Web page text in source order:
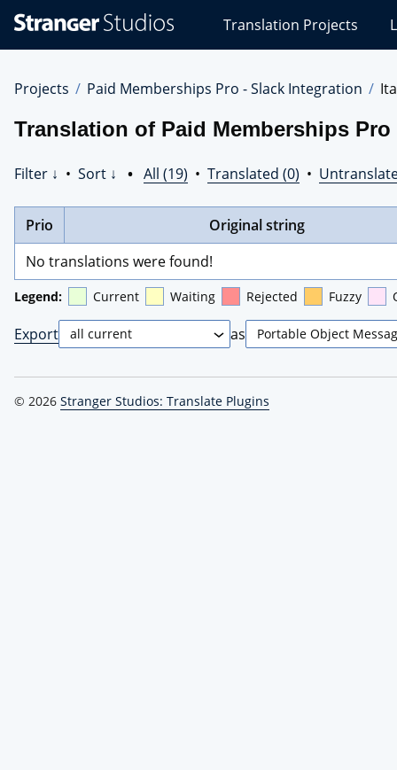
Studios
Translations
Translation Projects
Projects Paid Memberships Pro - Slack Integration
Translation of Paid Memberships
Filter ↓ • Sort ↓ • All (19) • Translated (0) •
Prio
Original string
No translations were found!
Legend: Current Waiting Rejected Fuzzy
Export as
© 2026 Stranger Studios: Translate Plugins